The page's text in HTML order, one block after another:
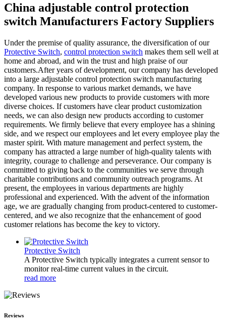
China adjustable control protection
switch Manufacturers Factory Suppliers
Under the premise of quality assurance, the diversification of our
Protective Switch, control protection switch makes them sell well at
home and abroad, and win the trust and high praise of our
customers.After years of development, our company has developed
into a large adjustable control protection switch manufacturing
company. In response to various market demands, we have
developed various new products to provide customers with more
diverse choices. If customers have clear product customization
needs, we can also design new products according to customer
requirements. We firmly believe that every employee has a shining
side, and we respect our employees and let every employee play the
master spirit. With mature management and perfect system, the
company has attracted a large number of high-quality talents with
integrity, courage to challenge and perseverance. Our company is
committed to giving back to the communities we serve through
charitable contributions and community outreach programs. At
present, the employees in various departments are highly
professional and experienced. With the advent of the information
age, we are gradually changing from product-centered to customer-
centered, and we also recognize that the enhancement of good
customer relations has become the key to victory.
Protective Switch
A Protective Switch typically integrates a current sensor to
monitor real-time current values in the circuit.
read more
Reviews